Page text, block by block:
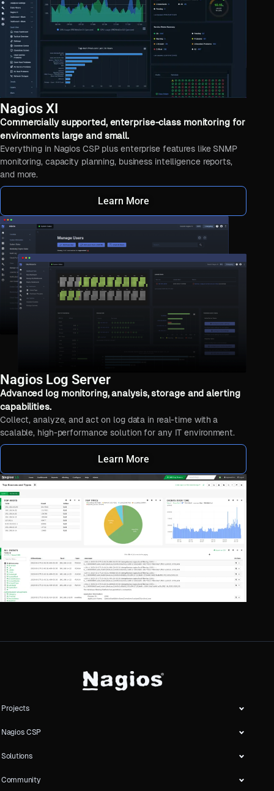
Nagios XI
Commercially supported, enterprise-class monitoring for
environments large and small.
Everything in Nagios CSP plus enterprise features like SNMP
monitoring, capacity planning, business intelligence reports,
and more.
Learn More
Nagios Log Server
Advanced log monitoring, analysis, storage and alerting
capabilities.
Collect, analyze, and act on log data in real-time with a
scalable, high-performance solution for any IT environment.
Learn More
Projects
Nagios CSP
Solutions
Community